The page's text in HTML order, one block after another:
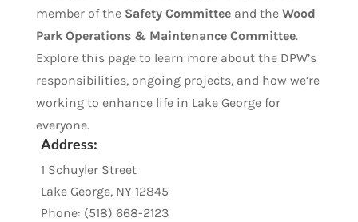
member of the Safety Committeeand the Wood
Park Operations & Maintenance Committee.
Explore this page to learn more about the DPW’s
responsibilities, ongoing projects, and how we’re
working to enhance life in Lake George for
everyone.
Address:
1 Schuyler Street
Lake George, NY 12845
Phone: (518) 668-2123